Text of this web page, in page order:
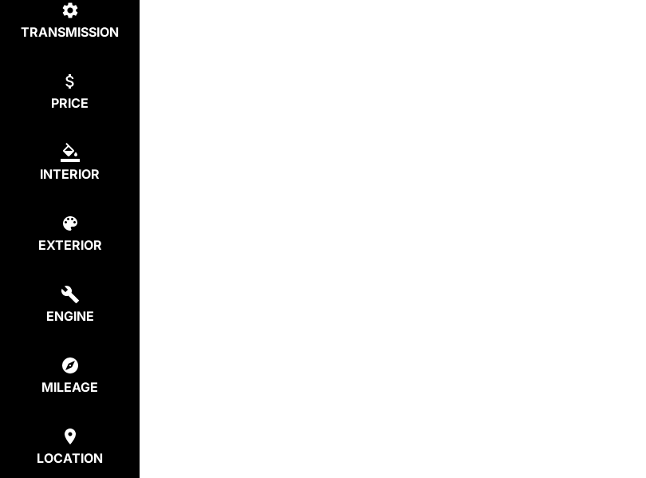
TRANSMISSION
PRICE
INTERIOR
EXTERIOR
ENGINE
MILEAGE
LOCATION